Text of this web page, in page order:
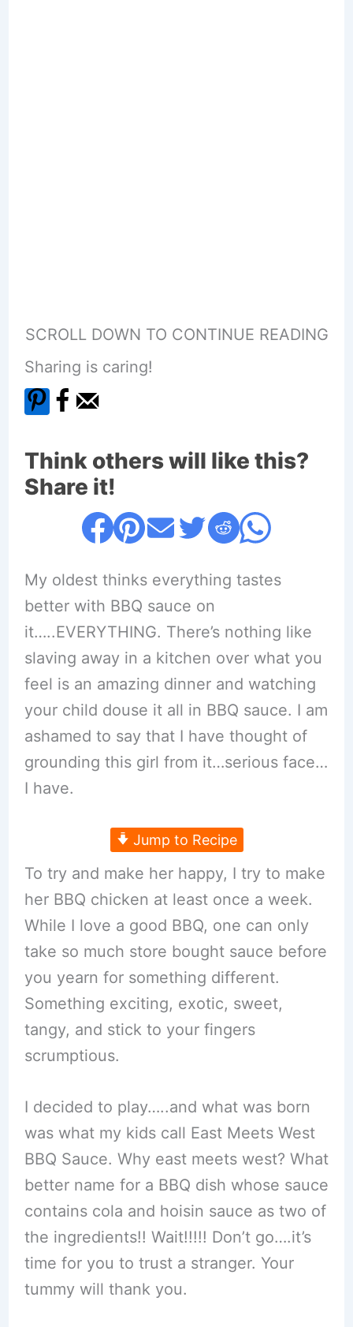
SCROLL DOWN TO CONTINUE READING
Sharing is caring!
Think others will like this?
Share it!
My oldest thinks everything tastes
better with BBQ sauce on
it…..EVERYTHING. There’s nothing like
slaving away in a kitchen over what you
feel is an amazing dinner and watching
your child douse it all in BBQ sauce. I am
ashamed to say that I have thought of
grounding this girl from it…serious face…
I have.
Jump to Recipe
To try and make her happy, I try to make
her BBQ chicken at least once a week.
While I love a good BBQ, one can only
take so much store bought sauce before
you yearn for something different.
Something exciting, exotic, sweet,
tangy, and stick to your fingers
scrumptious.
I decided to play…..and what was born
was what my kids call East Meets West
BBQ Sauce. Why east meets west? What
better name for a BBQ dish whose sauce
contains cola and hoisin sauce as two of
the ingredients!! Wait!!!!! Don’t go….it’s
time for you to trust a stranger. Your
tummy will thank you.